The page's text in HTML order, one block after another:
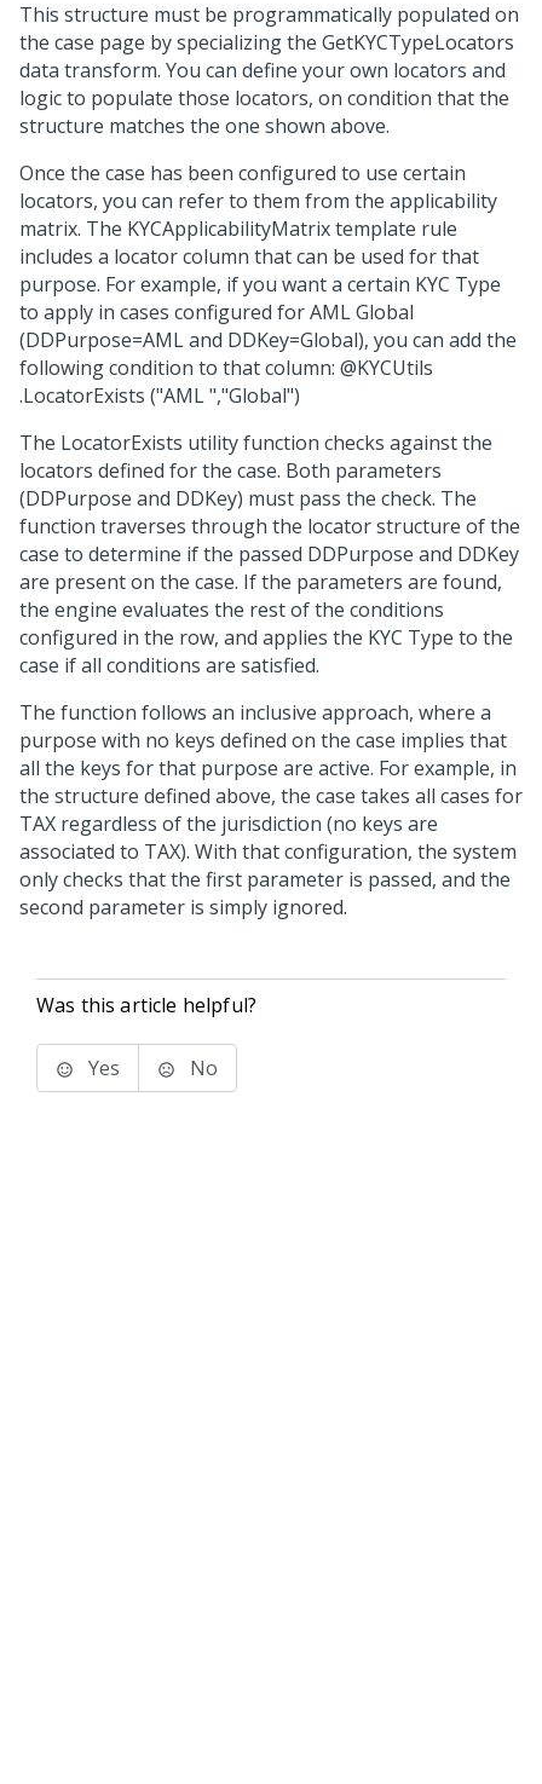
This structure must be programmatically populated on
the case page by specializing the GetKYCTypeLocators
data transform. You can define your own locators and
logic to populate those locators, on condition that the
structure matches the one shown above.
Once the case has been configured to use certain
locators, you can refer to them from the applicability
matrix. The KYCApplicabilityMatrix template rule
includes a locator column that can be used for that
purpose. For example, if you want a certain KYC Type
to apply in cases configured for AML Global
(DDPurpose=AML and DDKey=Global), you can add the
following condition to that column: @KYCUtils
.LocatorExists ("AML ","Global")
The LocatorExists utility function checks against the
locators defined for the case. Both parameters
(DDPurpose and DDKey) must pass the check. The
function traverses through the locator structure of the
case to determine if the passed DDPurpose and DDKey
are present on the case. If the parameters are found,
the engine evaluates the rest of the conditions
configured in the row, and applies the KYC Type to the
case if all conditions are satisfied.
The function follows an inclusive approach, where a
purpose with no keys defined on the case implies that
all the keys for that purpose are active. For example, in
the structure defined above, the case takes all cases for
TAX regardless of the jurisdiction (no keys are
associated to TAX). With that configuration, the system
only checks that the first parameter is passed, and the
second parameter is simply ignored.
Was this article helpful?
Yes No